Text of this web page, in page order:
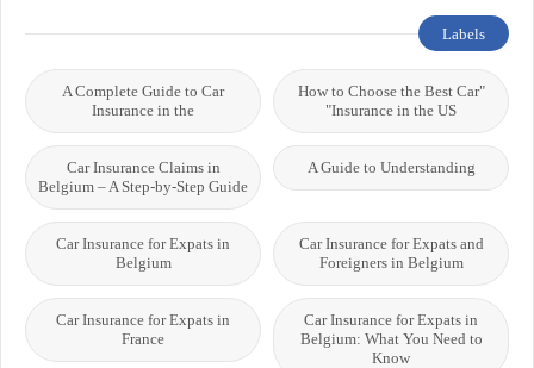
Labels
"How to Choose the Best Car
Insurance in the US"
A Complete Guide to Car
Insurance in the
A Guide to Understanding
Car Insurance Claims in
Belgium – A Step-by-Step Guide
Car Insurance for Expats and
Foreigners in Belgium
Car Insurance for Expats in
Belgium
Car Insurance for Expats in
Belgium: What You Need to
Know
Car Insurance for Expats in
France